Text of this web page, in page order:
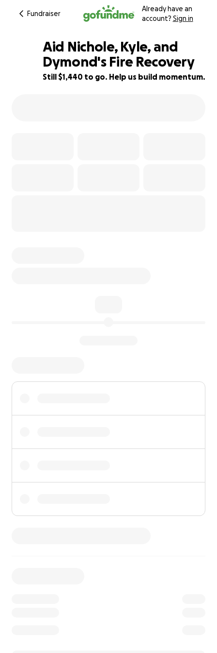
Fundraiser
Already have an
account? Sign in
71% complete
Aid Nichole, Kyle, and
Dymond's Fire Recovery
Still $1,440 to go. Help us build momentum.